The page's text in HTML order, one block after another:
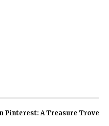
Pinterest: A Treasure Trove